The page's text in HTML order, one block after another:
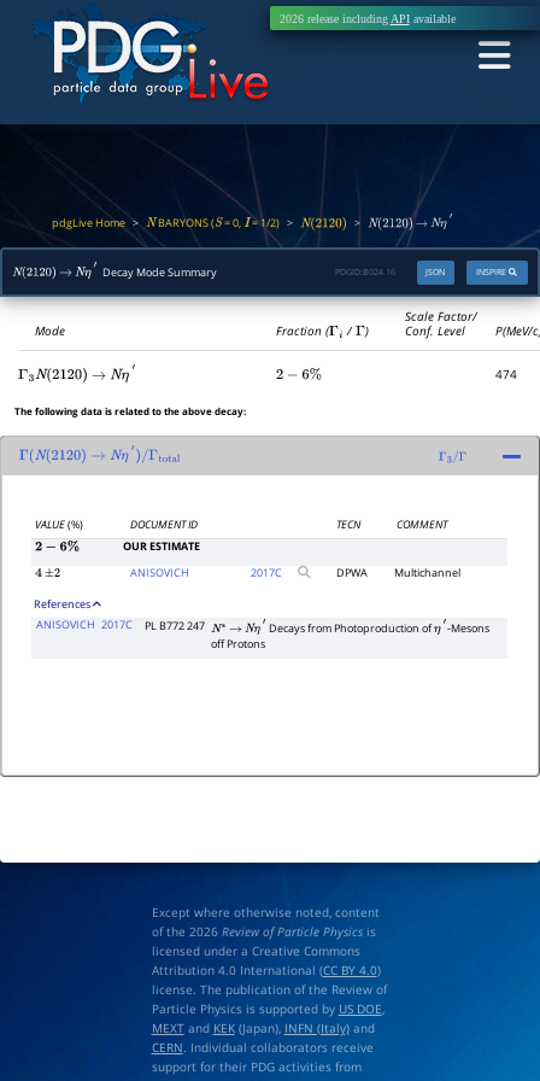
2026 release including APIavailable
pdgLive Home > NBARYONS (S= 0,I= 1/2) > N(2120) > N(2120) → Nη′
N(2120) → Nη′ Decay Mode Summary INSPIRE
JSON
PDGID: B024.16
Mode Fraction (Γi /Γ)
Scale Factor/
Conf. Level
P(MeV/
Γ 3 N(2120) → Nη′ 2 −6 % 474
The following data is related to the above decay:
Γ N(2120) → Nη′) /Γtotal Γ 3/Γ
VALUE(%) DOCUMENT ID TECN
COMMENT
2−6%
OUR ESTIMATE
4 ±2 ANISOVICH 2017C DPWA Multichannel
References
ANISOVICH 2017C PL B772 247 N∗→ Nη′ Decays from Photoproduction ofη -Mesons
off Protons
Except where otherwise noted, content
of the 2026 Review of Particle Physicsis
licensed under a Creative Commons
Attribution 4.0 International (CC BY 4.0)
license. The publication of the Review of
Particle Physics is supported by US DOE,
MEXTand KEK(Japan), INFN (Italy)and
CERN. Individual collaborators receive
support for their PDG activities from